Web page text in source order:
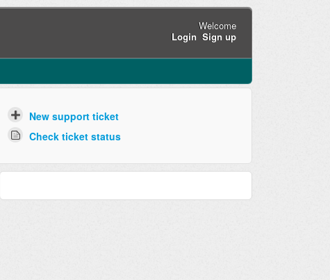
Welcome
Login Sign up
New support ticket
Check ticket status